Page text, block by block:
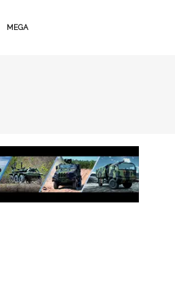
MEGA